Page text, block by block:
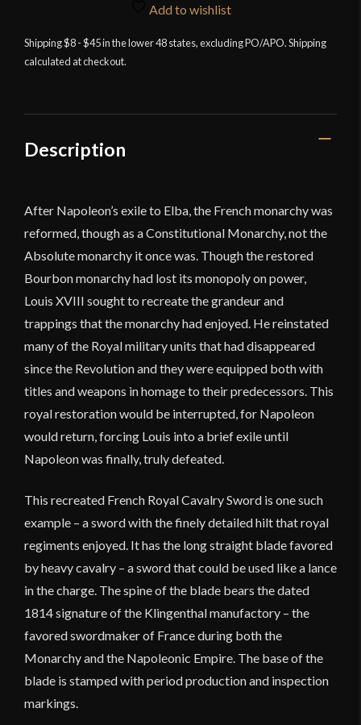
Cavalry
Sword
quantity
Add to wishlist
Shipping $8 - $45 in the lower 48 states, excluding PO/APO. Shipping
calculated at checkout.
Description
After Napoleon’s exile to Elba, the French monarchy was
reformed, though as a Constitutional Monarchy, not the
Absolute monarchy it once was. Though the restored
Bourbon monarchy had lost its monopoly on power,
Louis XVIII sought to recreate the grandeur and
trappings that the monarchy had enjoyed. He reinstated
many of the Royal military units that had disappeared
since the Revolution and they were equipped both with
titles and weapons in homage to their predecessors. This
royal restoration would be interrupted, for Napoleon
would return, forcing Louis into a brief exile until
Napoleon was finally, truly defeated.
This recreated French Royal Cavalry Sword is one such
example – a sword with the finely detailed hilt that royal
regiments enjoyed. It has the long straight blade favored
by heavy cavalry – a sword that could be used like a lance
in the charge. The spine of the blade bears the dated
1814 signature of the Klingenthal manufactory – the
favored swordmaker of France during both the
Monarchy and the Napoleonic Empire. The base of the
blade is stamped with period production and inspection
markings.